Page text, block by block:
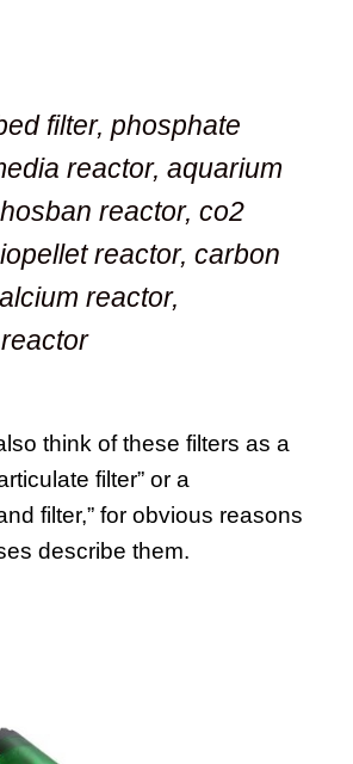
filter, phosphate
reactor, aquarium
reactor, co2
reactor, carbon
reactor,
think of these filters as a
filter” or a
filter,” for obvious reasons
describe them.